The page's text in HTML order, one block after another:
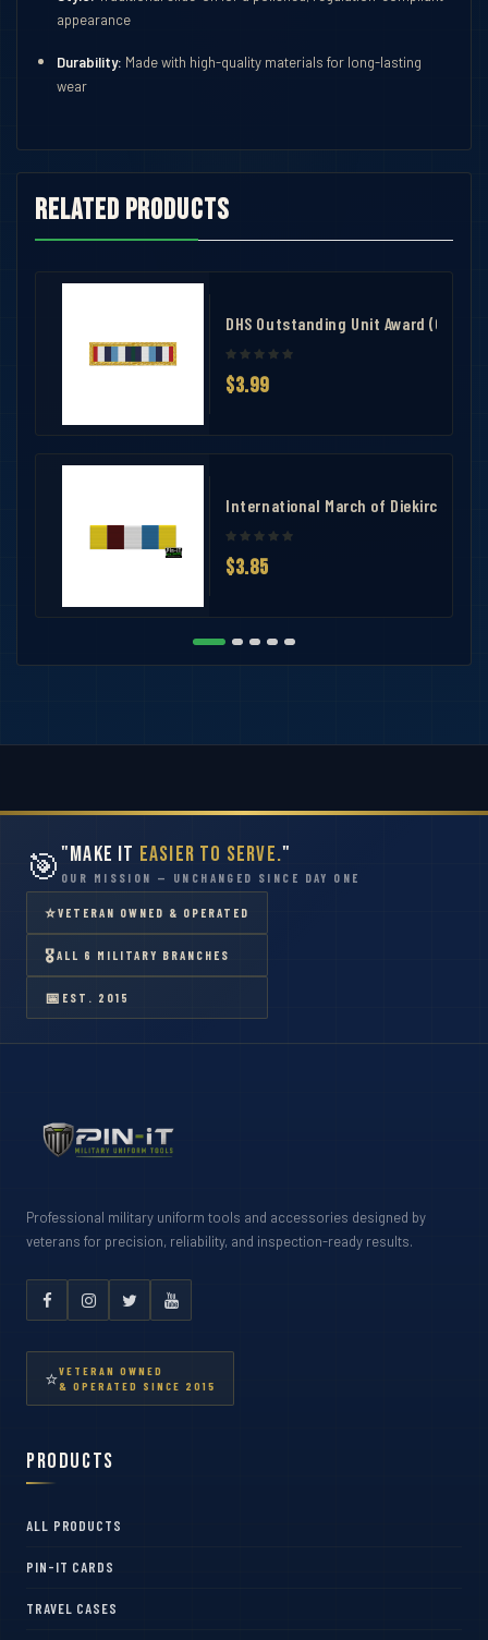
appearance
Durability: Made with high-quality materials for long-lasting
wear
Related products
DHS Outstanding Unit Award (OUA)
$3.99
International March of Diekirch
$3.85
🎯"Make It Easier to Serve."
OUR MISSION — UNCHANGED SINCE DAY ONE
⭐VETERAN OWNED & OPERATED
🎖ALL 6 MILITARY BRANCHES
📅 EST. 2015
Professional military uniform tools and accessories designed by
veterans for precision, reliability, and inspection-ready results.
⭐VETERAN OWNED
& OPERATED SINCE 2015
Products
ALL PRODUCTS
PIN-IT CARDS
TRAVEL CASES